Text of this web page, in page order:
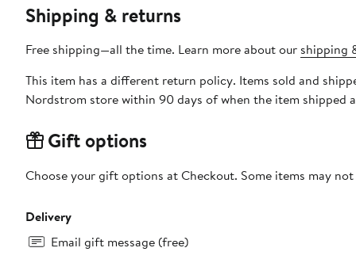
Shipping & returns
Free shipping—all the time. Learn more about our shipping
This item has a different return policy. Items sold and
Nordstrom store within 90 days of when the item shipped
Gift options
Choose your gift options at Checkout. Some items may
Delivery
Email gift message (free)